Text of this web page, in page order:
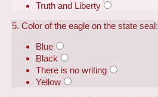
Truth and Liberty
5. Color of the eagle on the state seal:
Blue
Black
There is no writing
Yellow